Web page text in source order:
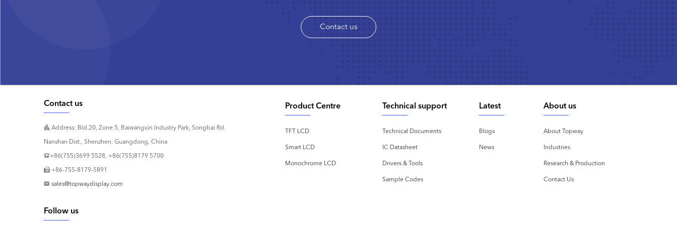
Contact us
Contact us
Address: Bld.20, Zone 5, Baiwangxin Industry Park, Songbai Rd.
Nanshan Dist., Shenzhen, Guangdong, China
+86(755)3699 5528, +86(755)8179 5700
+86-755-8179-5891
sales@topwaydisplay.com
Follow us
About us
About Topway
Industries
Research & Production
Contact Us
Latest
Blogs
News
Technical support
Technical Documents
IC Datasheet
Drivers & Tools
Sample Codes
Product Centre
TFT LCD
Smart LCD
Monochrome LCD